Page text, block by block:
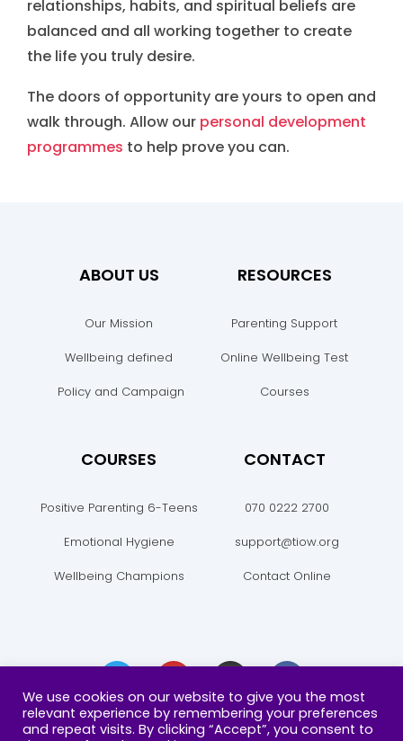
relationships, habits, and spiritual beliefs are
balanced and all working together to create
the life you truly desire.
The doors of opportunity are yours to open and
walk through. Allow our personal development
programmes to help prove you can.
ABOUT US
Our Mission
Wellbeing defined
Policy and Campaign
RESOURCES
Parenting Support
Online Wellbeing Test
Courses
COURSES
Positive Parenting 6-Teens
Emotional Hygiene
Wellbeing Champions
CONTACT
070 0222 2700
support@tiow.org
Contact Online
w
t
t
e
o
t
u
b
n
t
a
g
a
e
b
o
We use cookies on our website to give you the most
relevant experience by remembering your preferences
and repeat visits. By clicking “Accept”, you consent to